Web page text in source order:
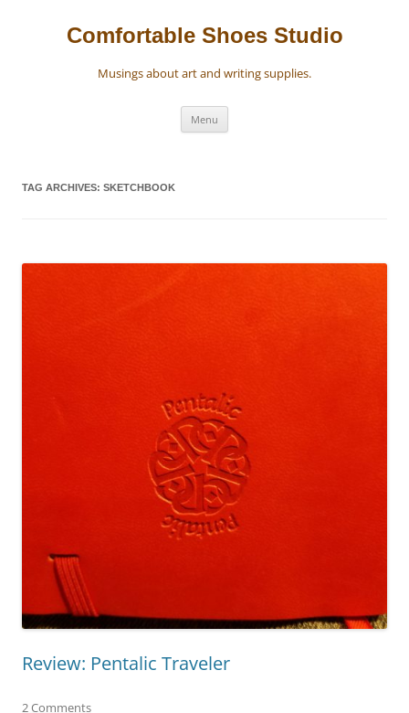
Comfortable Shoes Studio
Musings about art and writing supplies.
Menu
TAG ARCHIVES: SKETCHBOOK
Review: Pentalic Traveler
2 Comments